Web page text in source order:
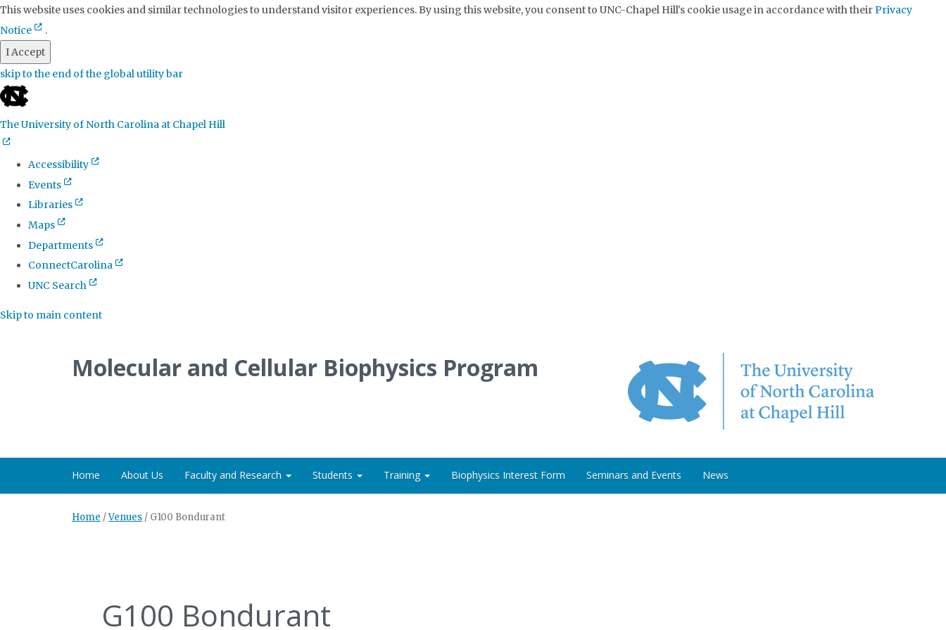
This website uses cookies and similar technologies to understand visitor experiences. By using this website, you consent to UNC-Chapel Hill's cookie usage in accordance with theirPrivacy
Notice
.
I Accept
skip to the end of the global utility bar
The University of North Carolina at Chapel Hill
Accessibility
Events
Libraries
Maps
Departments
ConnectCarolina
UNC Search
Skip to main content
Molecular and Cellular Biophysics Program
Home About Us Faculty and Research Students Training Biophysics Interest Form Seminars and Events News
Home /Venues / G100 Bondurant
G100 Bondurant